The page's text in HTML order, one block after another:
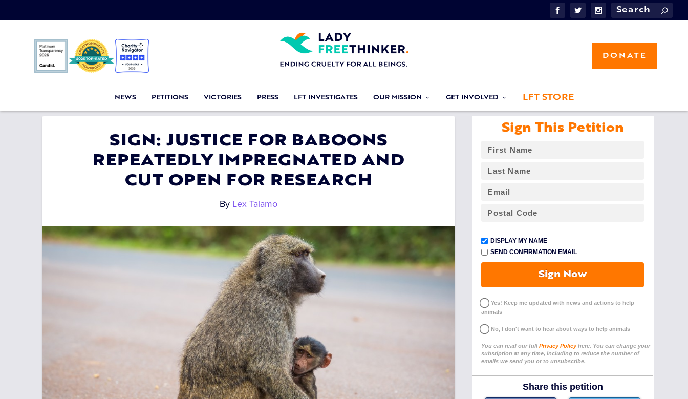
NEWS PETITIONS VICTORIES PRESS LFT INVESTIGATES OUR MISSION GET INVOLVED LFT STORE
DONATE
SIGN: JUSTICE FOR BABOONS
REPEATEDLY IMPREGNATED AND
CUT OPEN FOR RESEARCH
By Lex Talamo
Sign This Petition
DISPLAY MY NAME
SEND CONFIRMATION EMAIL
Sign Now
Yes! Keep me updated with news and actions to help
animals
No, I don't want to hear about ways to help animals
You can read our fullPrivacy Policyhere. You can change your
subsription at any time, including to reduce the number of
emails we send you or to unsubscribe.
Share this petition